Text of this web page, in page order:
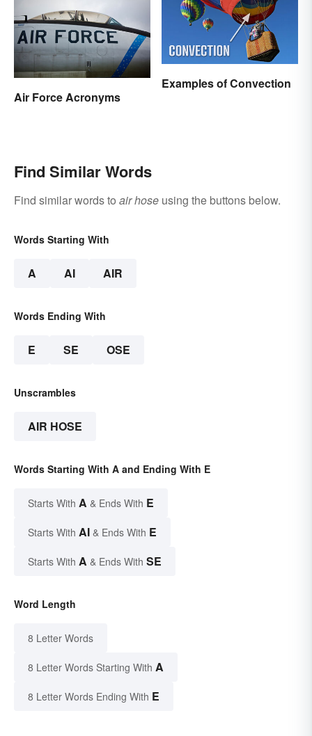
Air Force Acronyms
Examples of Convection
Find Similar Words
Find similar words to air hose using the buttons below.
Words Starting With
A AI AIR
Words Ending With
E SE OSE
Unscrambles
AIR HOSE
Words Starting With A and Ending With E
Starts With A & Ends With E
Starts With AI & Ends With E
Starts With A & Ends With SE
Word Length
8 Letter Words
8 Letter Words Starting With A
8 Letter Words Ending With E